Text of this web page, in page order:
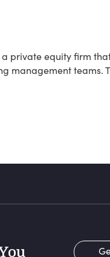
private equity firm
management teams.